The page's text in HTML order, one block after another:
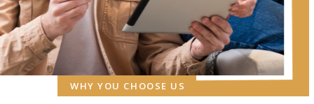
WHY YOU CHOOSE US